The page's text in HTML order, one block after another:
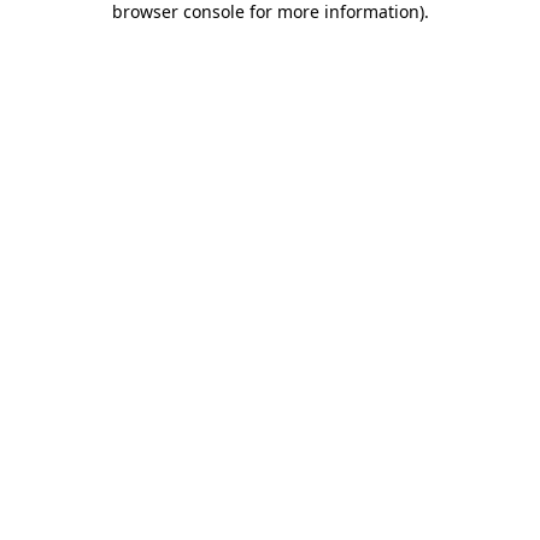
browser console for more information).